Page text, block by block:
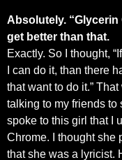
Absolutely. “Glycerin
get better than that.
Exactly. So I thought,
I can do it, than there
that want to do it.”
talking to my friends to
spoke to this girl that I
Chrome. I thought she
that she was a lyricist.